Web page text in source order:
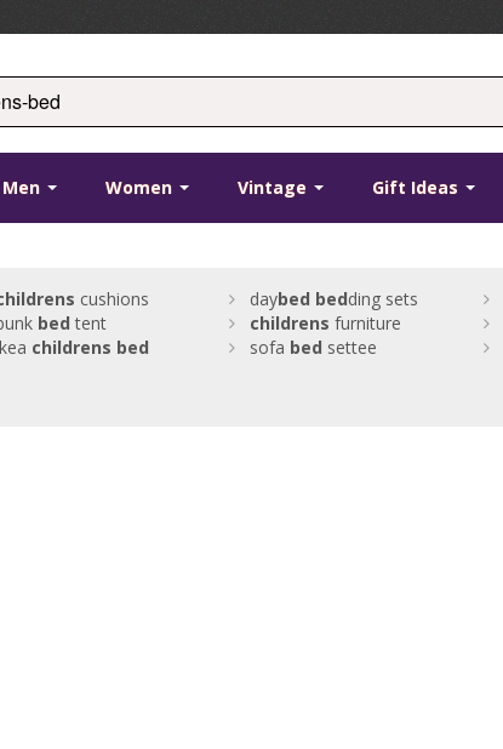
Men Women Vintage Gift Ideas
cushions daybed bedding sets
bed tent childrens furniture
childrens bed sofa bed settee